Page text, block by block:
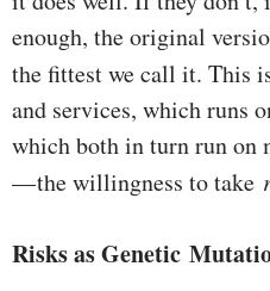
enough, the original
the fittest we call it. This
and services, which runs
which both in turn run on
— the willingness to take
Risks as Genetic